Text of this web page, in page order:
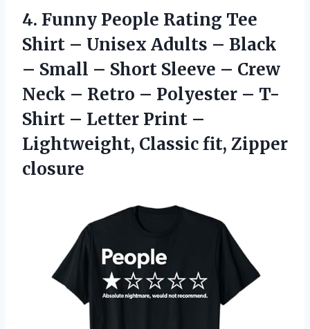
4. Funny People Rating Tee
Shirt – Unisex Adults – Black
– Small – Short Sleeve – Crew
Neck – Retro – Polyester – T-
Shirt – Letter Print –
Lightweight, Classic fit, Zipper
closure